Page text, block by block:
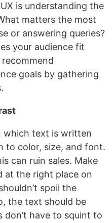
is understanding the
matters the most
or answering queries?
your audience fit
goals by gathering
which text is written
to color, size, and font.
can ruin sales. Make
at the right place on
spoil the
the text should be
have to squint to